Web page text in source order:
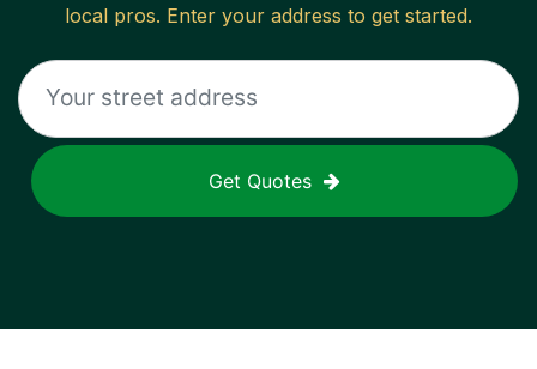
local pros. Enter your address to get started.
Get Quotes